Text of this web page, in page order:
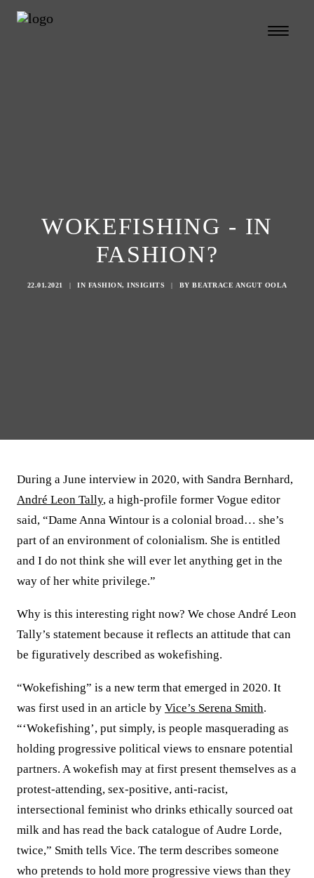
WOKEFISHING - IN
FASHION?
22.01.2021 | IN FASHION, INSIGHTS | BY BEATRACE ANGUT OOLA
During a June interview in 2020, with Sandra Bernhard,
André Leon Tally, a high-profile former Vogue editor
said, “Dame Anna Wintour is a colonial broad… she’s
part of an environment of colonialism. She is entitled
and I do not think she will ever let anything get in the
way of her white privilege.”
Why is this interesting right now? We chose André Leon
Tally’s statement because it reflects an attitude that can
be figuratively described as wokefishing.
“Wokefishing” is a new term that emerged in 2020. It
was first used in an article by Vice’s Serena Smith.
“‘Wokefishing’, put simply, is people masquerading as
holding progressive political views to ensnare potential
partners. A wokefish may at first present themselves as a
protest-attending, sex-positive, anti-racist,
intersectional feminist who drinks ethically sourced oat
milk and has read the back catalogue of Audre Lorde,
twice,” Smith tells Vice. The term describes someone
who pretends to hold more progressive views than they